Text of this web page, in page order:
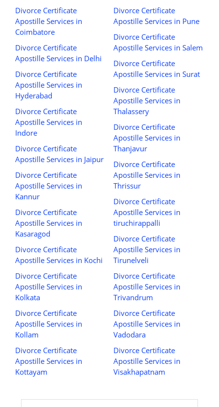
Divorce Certificate
Apostille Services in
Coimbatore
Divorce Certificate
Apostille Services in Delhi
Divorce Certificate
Apostille Services in
Hyderabad
Divorce Certificate
Apostille Services in
Indore
Divorce Certificate
Apostille Services in Jaipur
Divorce Certificate
Apostille Services in
Kannur
Divorce Certificate
Apostille Services in
Kasaragod
Divorce Certificate
Apostille Services in Kochi
Divorce Certificate
Apostille Services in
Kolkata
Divorce Certificate
Apostille Services in
Kollam
Divorce Certificate
Apostille Services in
Kottayam
Divorce Certificate
Apostille Services in Pune
Divorce Certificate
Apostille Services in Salem
Divorce Certificate
Apostille Services in Surat
Divorce Certificate
Apostille Services in
Thalassery
Divorce Certificate
Apostille Services in
Thanjavur
Divorce Certificate
Apostille Services in
Thrissur
Divorce Certificate
Apostille Services in
tiruchirappalli
Divorce Certificate
Apostille Services in
Tirunelveli
Divorce Certificate
Apostille Services in
Trivandrum
Divorce Certificate
Apostille Services in
Vadodara
Divorce Certificate
Apostille Services in
Visakhapatnam